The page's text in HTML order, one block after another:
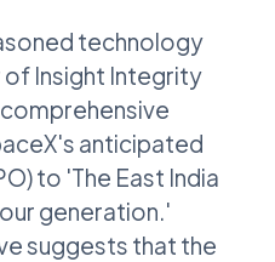
technology
of Insight Integrity
anticipated
to 'The East India
generation.'
suggests that the